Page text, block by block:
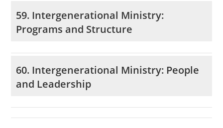
59. Intergenerational Ministry:
Programs and Structure
60. Intergenerational Ministry: People
and Leadership